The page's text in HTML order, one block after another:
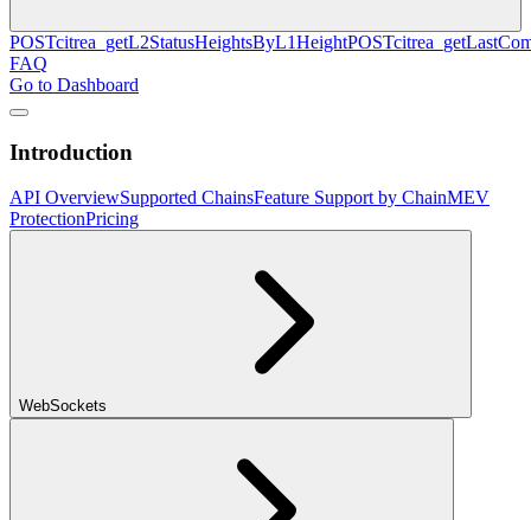
POSTcitrea_getL2StatusHeightsByL1HeightPOST
FAQ
Go to Dashboard
Introduction
API OverviewSupported ChainsFeature Support by ChainMEV
ProtectionPricing
WebSockets